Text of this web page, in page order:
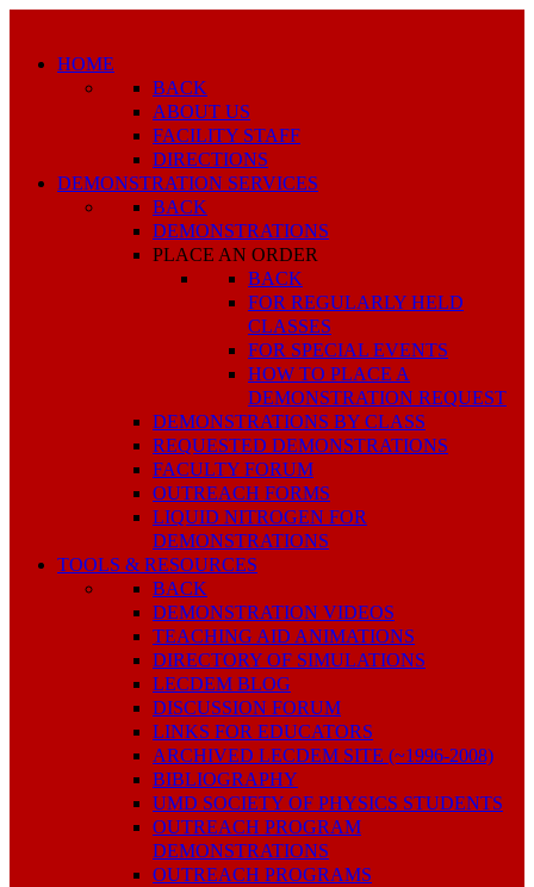
HOME
BACK
ABOUT US
FACILITY STAFF
DIRECTIONS
DEMONSTRATION SERVICES
BACK
DEMONSTRATIONS
PLACE AN ORDER
BACK
FOR REGULARLY HELD
CLASSES
FOR SPECIAL EVENTS
HOW TO PLACE A
DEMONSTRATION REQUEST
DEMONSTRATIONS BY CLASS
REQUESTED DEMONSTRATIONS
FACULTY FORUM
OUTREACH FORMS
LIQUID NITROGEN FOR
DEMONSTRATIONS
TOOLS & RESOURCES
BACK
DEMONSTRATION VIDEOS
TEACHING AID ANIMATIONS
DIRECTORY OF SIMULATIONS
LECDEM BLOG
DISCUSSION FORUM
LINKS FOR EDUCATORS
ARCHIVED LECDEM SITE (~1996-2008)
BIBLIOGRAPHY
UMD SOCIETY OF PHYSICS STUDENTS
OUTREACH PROGRAM
DEMONSTRATIONS
OUTREACH PROGRAMS